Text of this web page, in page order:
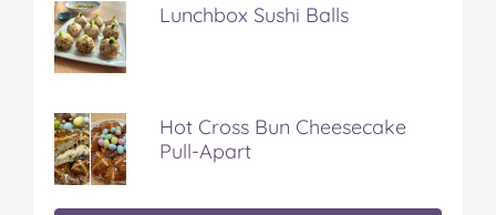
Lunchbox Sushi Balls
Hot Cross Bun Cheesecake
Pull-Apart